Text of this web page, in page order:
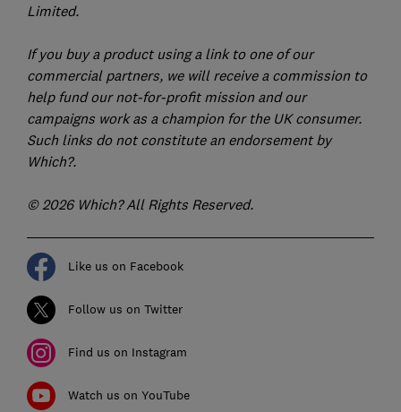
Limited.
If you buy a product using a link to one of our
commercial partners, we will receive a commission to
help fund our not-for-profit mission and our
campaigns work as a champion for the UK consumer.
Such links do not constitute an endorsement by
Which?.
© 2026 Which? All Rights Reserved.
Like us on Facebook
Follow us on Twitter
Find us on Instagram
Watch us on YouTube